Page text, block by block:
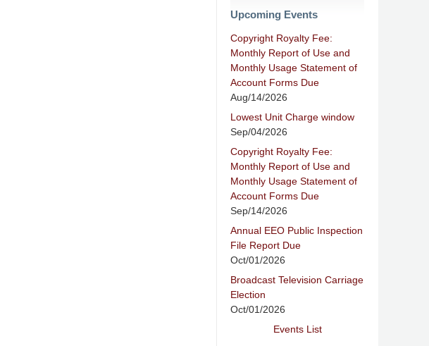
Upcoming Events
Copyright Royalty Fee:
Monthly Report of Use and
Monthly Usage Statement of
Account Forms Due
Aug/14/2026
Lowest Unit Charge window
Sep/04/2026
Copyright Royalty Fee:
Monthly Report of Use and
Monthly Usage Statement of
Account Forms Due
Sep/14/2026
Annual EEO Public Inspection
File Report Due
Oct/01/2026
Broadcast Television Carriage
Election
Oct/01/2026
Events List